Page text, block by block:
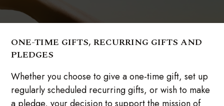
ONE-TIME GIFTS, RECURRING GIFTS AND
PLEDGES
Whether you choose to give a one-time gift, set up
regularly scheduled recurring gifts, or wish to make